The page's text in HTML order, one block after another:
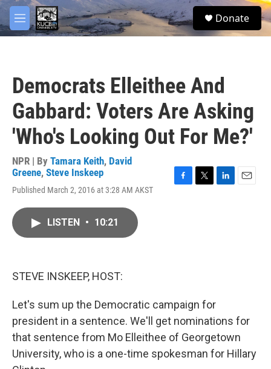
Skip to main content
M
e
S
e
Donate
Democrats Elleithee And
Gabbard: Voters Are Asking
'Who's Looking Out For Me?'
NPR | By Tamara Keith, David
Greene, Steve Inskeep
Published March 2, 2016 at 3:28 AM AKST
LISTEN • 10:21
STEVE INSKEEP, HOST:
Let's sum up the Democratic campaign for
president in a sentence. We'll get nominations for
that sentence from Mo Elleithee of Georgetown
University, who is a one-time spokesman for Hillary
facebook
twitter
youtube
instagram